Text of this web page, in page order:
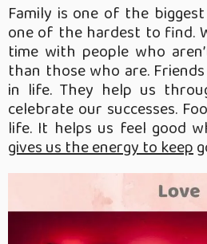
Family is one of the
one of the hardest to find.
time with people who
than those who are.
in life. They help us
celebrate our successes.
life. It helps us feel good
gives us the energy to keep